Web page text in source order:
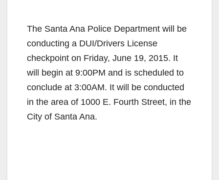
The Santa Ana Police Department will be
conducting a DUI/Drivers License
checkpoint on Friday, June 19, 2015. It
will begin at 9:00PM and is scheduled to
conclude at 3:00AM. It will be conducted
in the area of 1000 E. Fourth Street, in the
City of Santa Ana.